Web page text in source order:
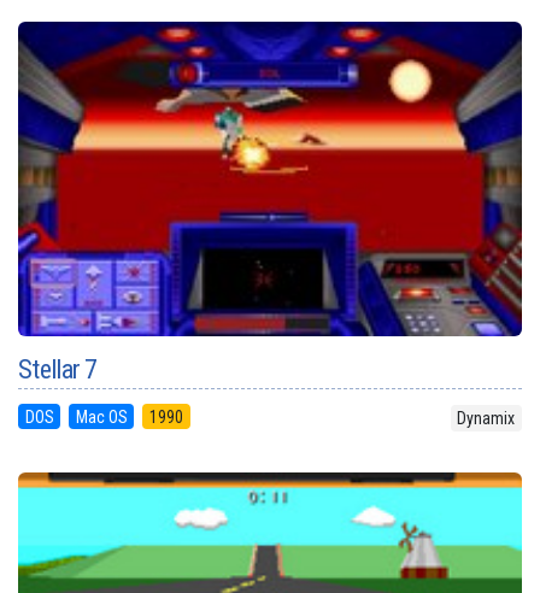
Stellar 7
DOS Mac OS 1990 Dynamix